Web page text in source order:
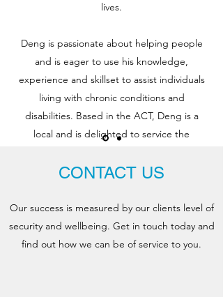
lives.
Deng is passionate about helping people
and is eager to use his knowledge,
experience and skillset to assist individuals
living with chronic conditions and
disabilities. Based in the ACT, Deng is a
local and is delighted to service the
CONTACT US
Our success is measured by our clients level of
security and wellbeing. Get in touch today and
find out how we can be of service to you.